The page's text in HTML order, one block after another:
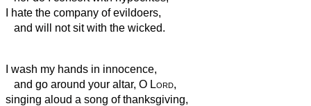
I hate the company of evildoers,
and will not sit with the wicked.
I wash my hands in innocence,
and go around your altar, O Lord,
singing aloud a song of thanksgiving,